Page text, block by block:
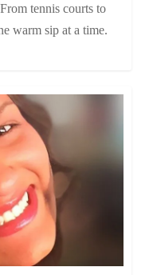
tennis courts to
warm sip at a time.